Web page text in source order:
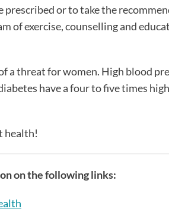
prescribed or to take the
of exercise, counselling and
a threat for women. High blood
have a four to five times
health!
on the following links: